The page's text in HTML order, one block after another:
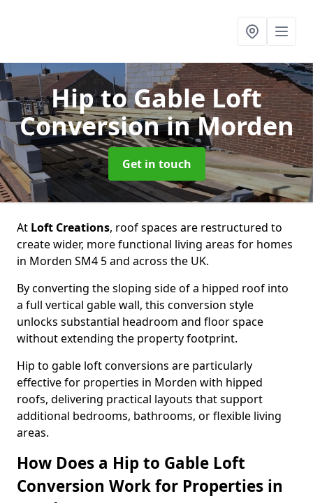
Hip to Gable Loft
Conversionin Morden
Get in touch
At Loft Creations, roof spaces are restructured to
create wider, more functional living areas for homes
in Morden SM4 5 and across the UK.
By converting the sloping side of a hipped roof into
a full vertical gable wall, this conversion style
unlocks substantial headroom and floor space
without extending the property footprint.
Hip to gable loft conversions are particularly
effective for properties in Morden with hipped
roofs, delivering practical layouts that support
additional bedrooms, bathrooms, or flexible living
areas.
How Does a Hip to Gable Loft
Conversion Work for Properties in